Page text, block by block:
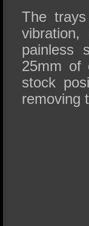
The
painless
25mm of
stock
removing